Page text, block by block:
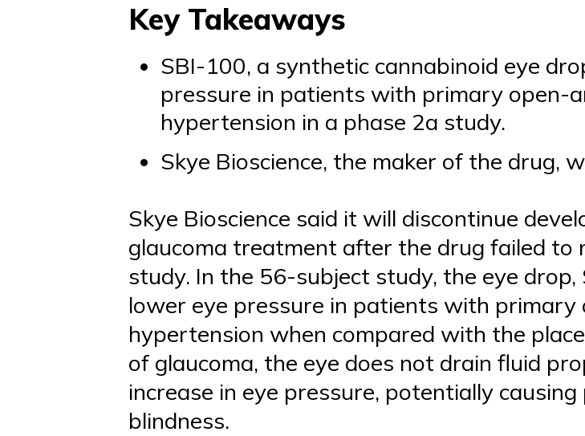
Key Takeaways
SBI-100, a synthetic cannabinoid eye
pressure in patients with primary open-
hypertension in a phase 2a study.
Skye Bioscience, the maker of the drug,
Skye Bioscience said it will discontinue
glaucoma treatment after the drug failed to
study. In the 56-subject study, the eye
lower eye pressure in patients with primary
hypertension when compared with the
of glaucoma, the eye does not drain fluid
increase in eye pressure, potentially
blindness.